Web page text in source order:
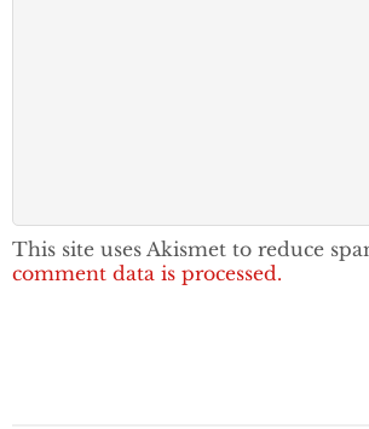
This site uses Akismet to reduce
comment data is processed.